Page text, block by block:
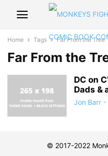
Home Tags Far From the Tree
Far From the
DC on
Dads &
Jon Barr -
© 2017-2022